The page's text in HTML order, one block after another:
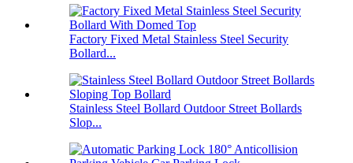
Factory Fixed Metal Stainless Steel Security
Bollard...
Stainless Steel Bollard Outdoor Street Bollards
Slop...